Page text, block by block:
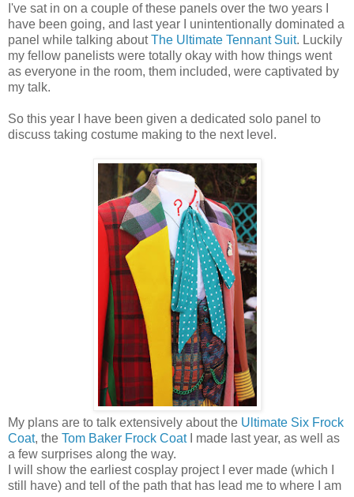
I've sat in on a couple of these panels over the two years I
have been going, and last year I unintentionally dominated a
panel while talking aboutThe Ultimate Tennant Suit. Luckily
my fellow panelists were totally okay with how things went
as everyone in the room, them included, were captivated by
my talk.
So this year I have been given a dedicated solo panel to
discuss taking costume making to the next level.
My plans are to talk extensively about the Ultimate Six Frock
Coat, the Tom Baker Frock CoatI made last year, as well as
a few surprises along the way.
I will show the earliest cosplay project I ever made (which I
still have) and tell of the path that has lead me to where I am